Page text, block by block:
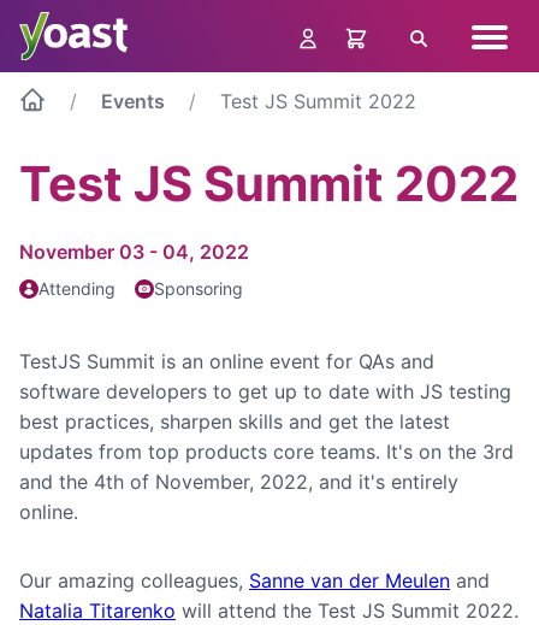
Skip
content
Search menu
Events Test JS Summit 2022
Test JS Summit 2022
November 03 - 04, 2022
Attending Sponsoring
TestJS Summit is an online event for QAs and
software developers to get up to date with JS testing
best practices, sharpen skills and get the latest
updates from top products core teams. It's on the 3rd
and the 4th of November, 2022, and it's entirely
online.
Our amazing colleagues, Sanne van der Meulen and
Natalia Titarenko will attend the Test JS Summit 2022.